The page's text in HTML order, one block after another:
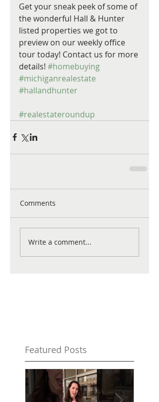
Get your sneak peek of some of
the wonderful Hall & Hunter
listed properties we got to
preview on our weekly office
tour today! Contact us for more
details! #homebuying
#michiganrealestate
#hallandhunter
#realestateroundup
Comments
Write a comment...
Featured Posts